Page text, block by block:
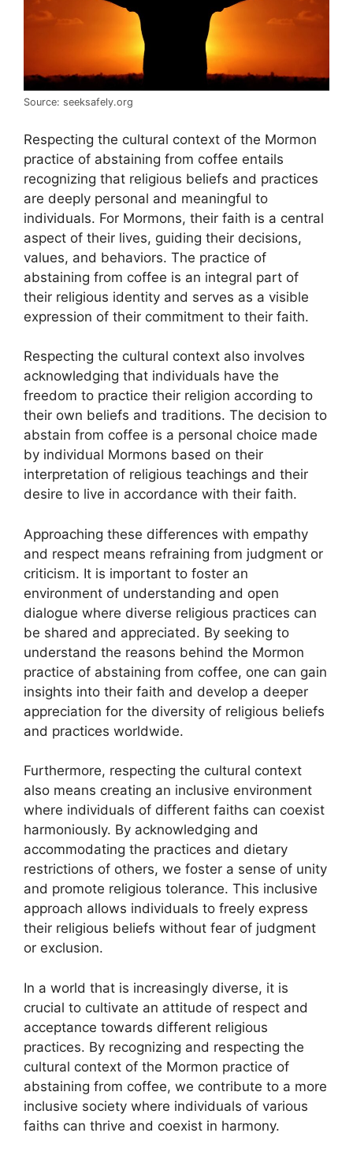
Source: seeksafely.org
Respecting the cultural context of the Mormon
practice of abstaining from coffee entails
recognizing that religious beliefs and practices
are deeply personal and meaningful to
individuals. For Mormons, their faith is a central
aspect of their lives, guiding their decisions,
values, and behaviors. The practice of
abstaining from coffee is an integral part of
their religious identity and serves as a visible
expression of their commitment to their faith.
Respecting the cultural context also involves
acknowledging that individuals have the
freedom to practice their religion according to
their own beliefs and traditions. The decision to
abstain from coffee is a personal choice made
by individual Mormons based on their
interpretation of religious teachings and their
desire to live in accordance with their faith.
Approaching these differences with empathy
and respect means refraining from judgment or
criticism. It is important to foster an
environment of understanding and open
dialogue where diverse religious practices can
be shared and appreciated. By seeking to
understand the reasons behind the Mormon
practice of abstaining from coffee, one can gain
insights into their faith and develop a deeper
appreciation for the diversity of religious beliefs
and practices worldwide.
Furthermore, respecting the cultural context
also means creating an inclusive environment
where individuals of different faiths can coexist
harmoniously. By acknowledging and
accommodating the practices and dietary
restrictions of others, we foster a sense of unity
and promote religious tolerance. This inclusive
approach allows individuals to freely express
their religious beliefs without fear of judgment
or exclusion.
In a world that is increasingly diverse, it is
crucial to cultivate an attitude of respect and
acceptance towards different religious
practices. By recognizing and respecting the
cultural context of the Mormon practice of
abstaining from coffee, we contribute to a more
inclusive society where individuals of various
faiths can thrive and coexist in harmony.